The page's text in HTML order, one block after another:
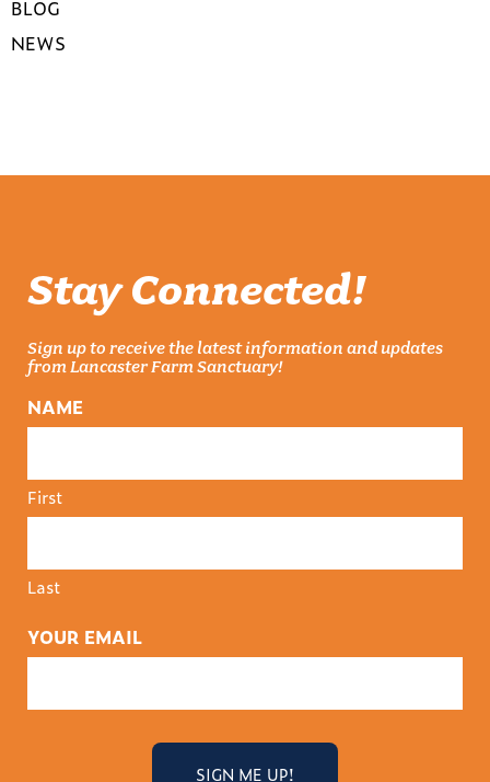
BLOG
NEWS
Stay Connected!
Sign up to receive the latest information and updates
from Lancaster Farm Sanctuary!
NAME
First
Last
YOUR EMAIL